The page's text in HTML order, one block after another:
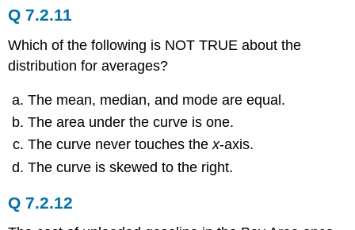
Q 7.2.11
Which of the following is NOT TRUE about the
distribution for averages?
The mean, median, and mode are equal.
The area under the curve is one.
The curve never touches thex-axis.
The curve is skewed to the right.
Q 7.2.12